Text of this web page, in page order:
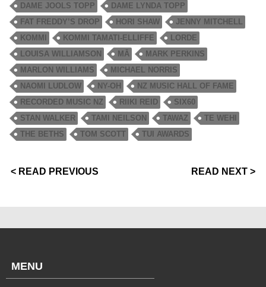
DAME JOOLS TOPP
DAME LYNDA TOPP
FAT FREDDY’S DROP
HORI SHAW
JENNY MITCHELL
KOMMI
KOMMI TAMATI-ELLIFFE
LORDE
LOUISA WILLIAMSON
MĀ
MARK PERKINS
MARLON WILLIAMS
MICHAEL NORRIS
NAOMI LUDLOW
NY-OH
NZ MUSIC HALL OF FAME
RECORDED MUSIC NZ
RIIKI REID
SIX60
STAN WALKER
TAMI NEILSON TAWAZ
TE WEHI
THE BETHS
TOM SCOTT TUI AWARDS
< READ PREVIOUS READ NEXT >
MENU